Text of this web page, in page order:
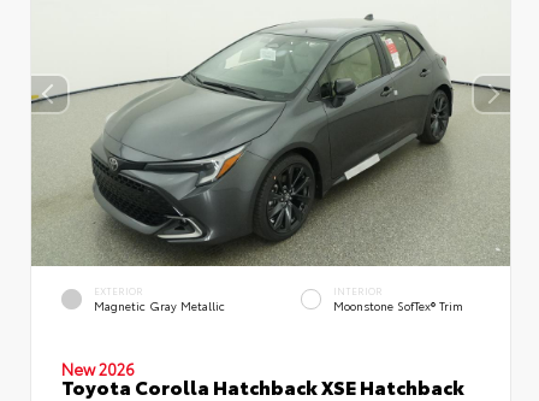
EXTERIOR
Magnetic Gray Metallic
INTERIOR
Moonstone SofTex® Trim
New 2026
Toyota Corolla Hatchback XSE Hatchback